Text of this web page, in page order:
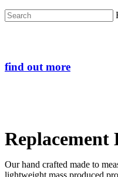
find out more
Replacement
Our hand crafted made to